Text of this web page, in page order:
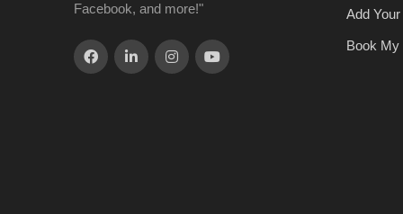
Facebook, and more!"
Add
Book My